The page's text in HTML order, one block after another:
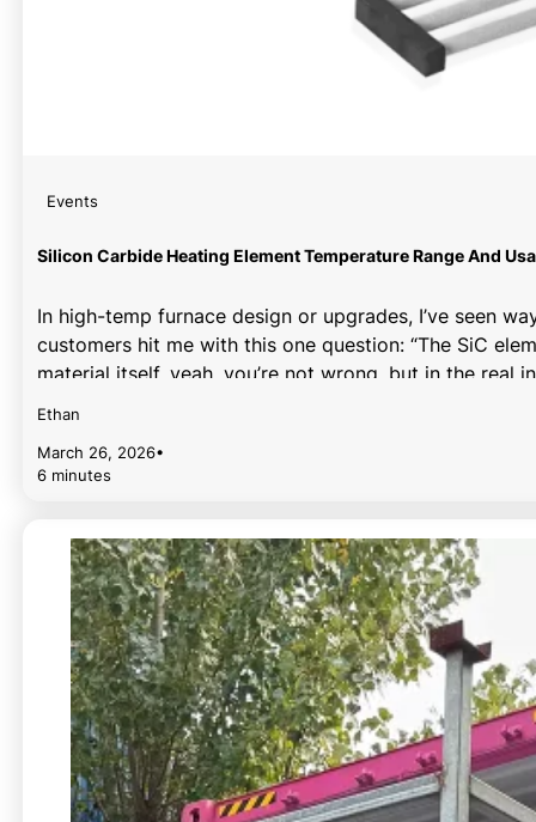
Events
Silicon Carbide Heating Element Temperature Range And
In high-temp furnace design or upgrades, I’ve seen
customers hit me with this one question: “The SiC
material itself, yeah, you’re not wrong, but in the real
Ethan
March 26, 2026•
6 minutes